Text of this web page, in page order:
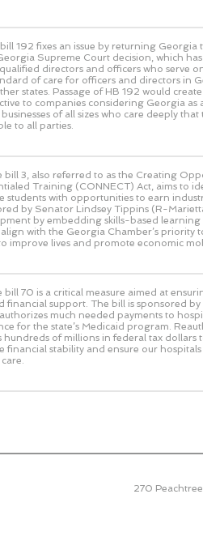
192 fixes an issue by returning
Supreme Court decision, which
directors and officers who serve
of care for officers and directors in
states. Passage of HB 192 would
to companies considering Georgia
of all sizes who care deeply
to all parties.
bill 3, also referred to as the Creating
Training (CONNECT) Act, aims to
students with opportunities to earn
by Senator Lindsey Tippins (R-
by embedding skills-based
with the Georgia Chamber’s priority
improve lives and promote economic
bill 70 is a critical measure aimed at
financial support. The bill is sponsored
much needed payments to
for the state’s Medicaid program.
hundreds of millions in federal tax dollars
financial stability and ensure our
270